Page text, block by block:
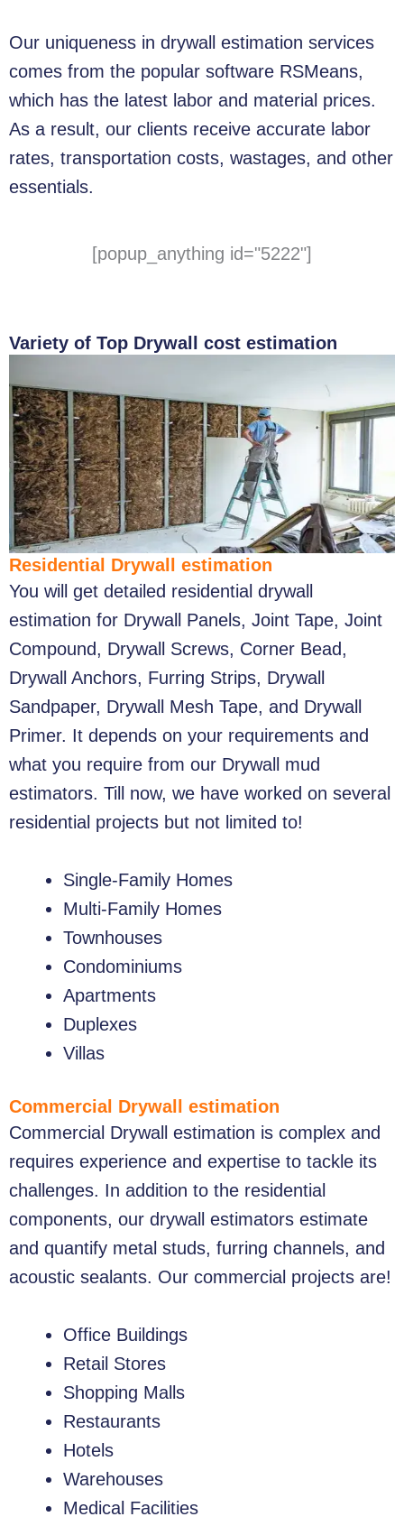
Our uniqueness in drywall estimation services
comes from the popular software RSMeans,
which has the latest labor and material prices.
As a result, our clients receive accurate labor
rates, transportation costs, wastages, and other
essentials.
[popup_anything id="5222"]
Variety of Top Drywall cost estimation
Residential Drywall estimation
You will get detailed residential drywall
estimation for Drywall Panels, Joint Tape, Joint
Compound, Drywall Screws, Corner Bead,
Drywall Anchors, Furring Strips, Drywall
Sandpaper, Drywall Mesh Tape, and Drywall
Primer. It depends on your requirements and
what you require from our Drywall mud
estimators. Till now, we have worked on several
residential projects but not limited to!
Single-Family Homes
Multi-Family Homes
Townhouses
Condominiums
Apartments
Duplexes
Villas
Commercial Drywall estimation
Commercial Drywall estimation is complex and
requires experience and expertise to tackle its
challenges. In addition to the residential
components, our drywall estimators estimate
and quantify metal studs, furring channels, and
acoustic sealants. Our commercial projects are!
Office Buildings
Retail Stores
Shopping Malls
Restaurants
Hotels
Warehouses
Medical Facilities